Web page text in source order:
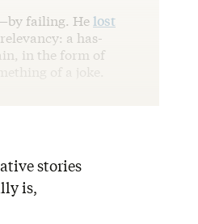
failing. Helost
a has-
in the form of
of a joke.
stories
is,